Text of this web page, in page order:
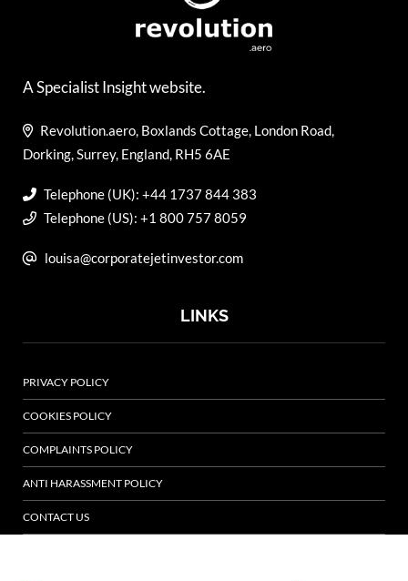
A Specialist Insight website.
Revolution.aero, Boxlands Cottage, London Road,
Dorking, Surrey, England, RH5 6AE
Telephone (UK): +44 1737 844 383
Telephone (US): +1 800 757 8059
louisa@corporatejetinvestor.com
LINKS
PRIVACY POLICY
COOKIES POLICY
COMPLAINTS POLICY
ANTI HARASSMENT POLICY
CONTACT US